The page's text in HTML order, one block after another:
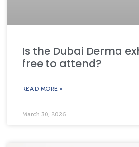
Is the Dubai Derma
free to attend?
READ MORE »
March 30, 2026